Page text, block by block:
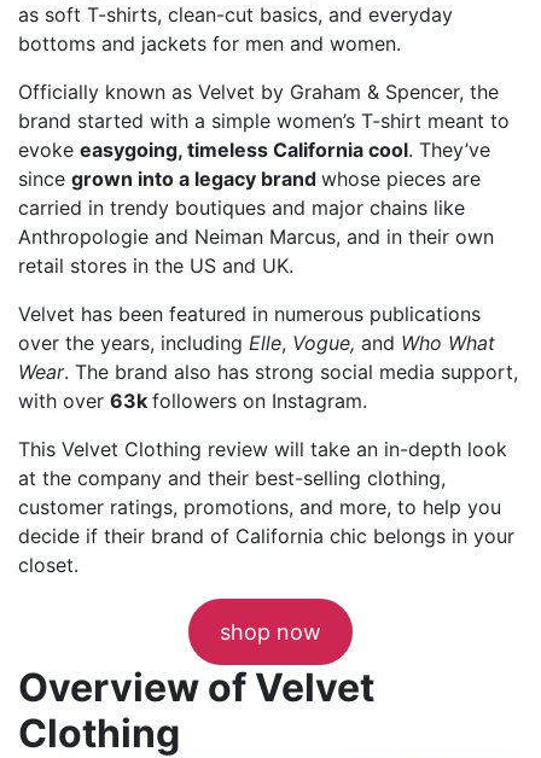
as soft T-shirts, clean-cut basics, and everyday
bottoms and jackets for men and women.
Officially known as Velvet by Graham & Spencer, the
brand started with a simple women’s T-shirt meant to
evoke easygoing, timeless California cool. They’ve
since grown into a legacy brand whose pieces are
carried in trendy boutiques and major chains like
Anthropologie and Neiman Marcus, and in their own
retail stores in the US and UK.
Velvet has been featured in numerous publications
over the years, including Elle, Vogue, and Who What
Wear. The brand also has strong social media support,
with over 63k followers on Instagram.
This Velvet Clothing review will take an in-depth look
at the company and their best-selling clothing,
customer ratings, promotions, and more, to help you
decide if their brand of California chic belongs in your
closet.
shop now
Overview of Velvet
Clothing